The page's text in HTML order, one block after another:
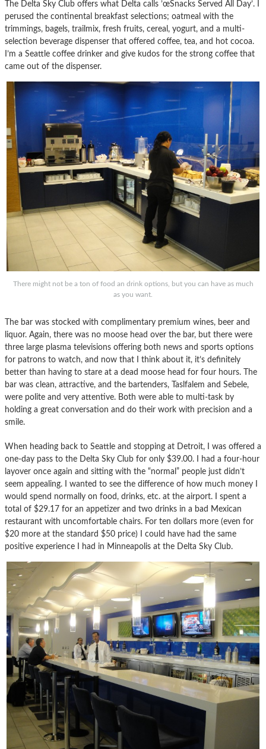
The Delta Sky Club offers what Delta calls ’œSnacks Served All Day’. I
perused the continental breakfast selections; oatmeal with the
trimmings, bagels, trailmix, fresh fruits, cereal, yogurt, and a multi-
selection beverage dispenser that offered coffee, tea, and hot cocoa.
I’m a Seattle coffee drinker and give kudos for the strong coffee that
came out of the dispenser.
There might not be a ton of food an drink options, but you can have as much
as you want.
The bar was stocked with complimentary premium wines, beer and
liquor. Again, there was no moose head over the bar, but there were
three large plasma televisions offering both news and sports options
for patrons to watch, and now that I think about it, it’s definitely
better than having to stare at a dead moose head for four hours. The
bar was clean, attractive, and the bartenders, Taslfalem and Sebele,
were polite and very attentive. Both were able to multi-task by
holding a great conversation and do their work with precision and a
smile.
When heading back to Seattle and stopping at Detroit, I was offered a
one-day pass to the Delta Sky Club for only $39.00. I had a four-hour
layover once again and sitting with the “normal” people just didn’t
seem appealing. I wanted to see the difference of how much money I
would spend normally on food, drinks, etc. at the airport. I spent a
total of $29.17 for an appetizer and two drinks in a bad Mexican
restaurant with uncomfortable chairs. For ten dollars more (even for
$20 more at the standard $50 price) I could have had the same
positive experience I had in Minneapolis at the Delta Sky Club.